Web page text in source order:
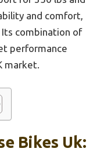
and comfort,
combination of
performance
market.
Bikes Uk: